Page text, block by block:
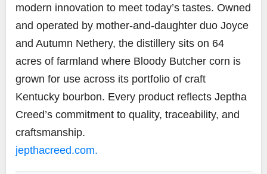
modern innovation to meet today’s tastes. Owned
and operated by mother-and-daughter duo Joyce
and Autumn Nethery, the distillery sits on 64
acres of farmland where Bloody Butcher corn is
grown for use across its portfolio of craft
Kentucky bourbon. Every product reflects Jeptha
Creed’s commitment to quality, traceability, and
craftsmanship.
jepthacreed.com.